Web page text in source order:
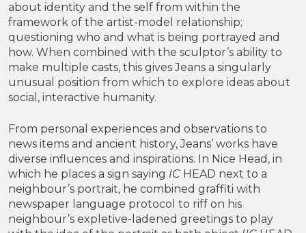
about identity and the self from within the
framework of the artist-model relationship;
questioning who and what is being portrayed and
how. When combined with the sculptor’s ability to
make multiple casts, this gives Jeans a singularly
unusual position from which to explore ideas about
social, interactive humanity.
From personal experiences and observations to
news items and ancient history, Jeans’ works have
diverse influences and inspirations. In Nice Head, in
which he places a sign saying IC HEAD next to a
neighbour’s portrait, he combined graffiti with
newspaper language protocol to riff on his
neighbour’s expletive-ladened greetings to play